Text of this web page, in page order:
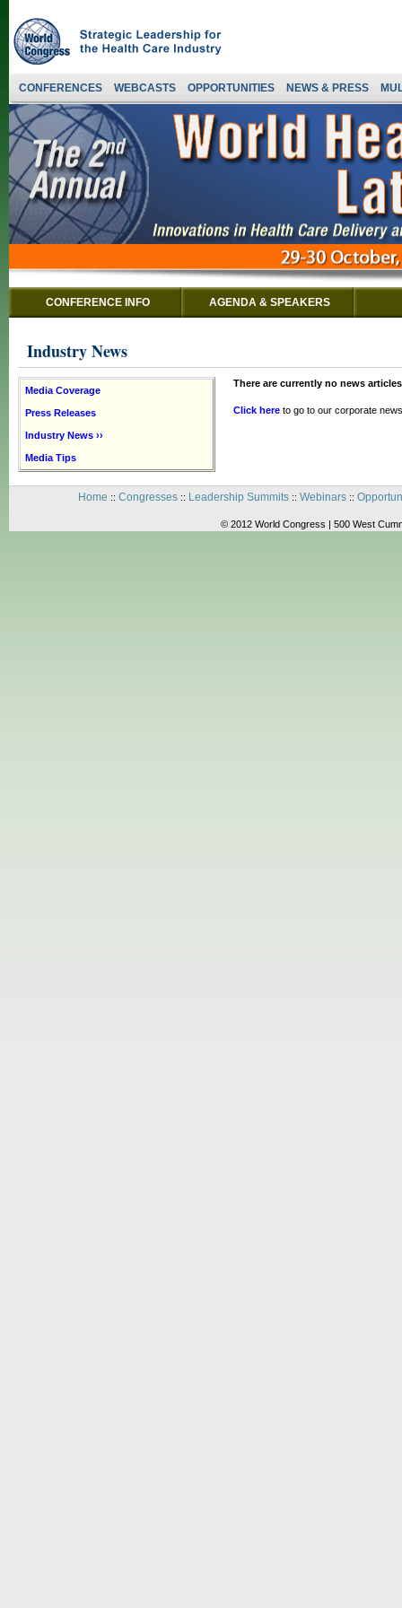
CONFERENCES WEBCASTS OPPORTUNITIES NEWS & PRESS
CONFERENCE INFO AGENDA & SPEAKERS
Industry News
Media Coverage
Press Releases
Industry News ››
Media Tips
There are currently no news
Click here to go to our corporate
Home :: Congresses:: Leadership Summits:: Webinars::
© 2012 World Congress | 500 West